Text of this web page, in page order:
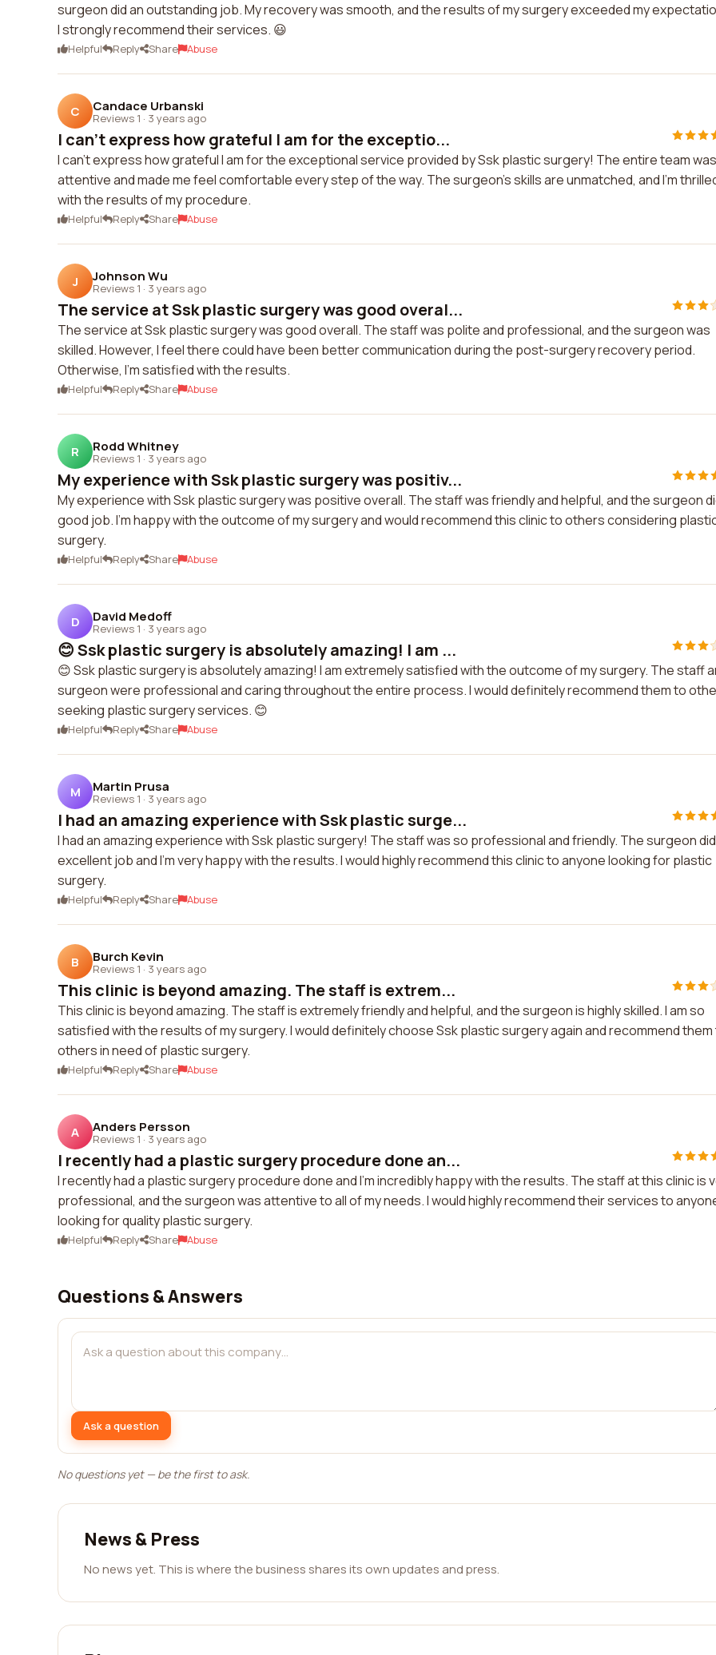
surgeon did an outstanding job. My recovery was smooth, and the results of my surgery exceeded my
I strongly recommend their services. 😃
Helpful Reply Share Abuse
C Candace Urbanski
Reviews 1 · 3 years ago
I can't express how grateful I am for the exceptio...
I can't express how grateful I am for the exceptional service provided by Ssk plastic surgery! The entire team
attentive and made me feel comfortable every step of the way. The surgeon's skills are unmatched, and I'm
with the results of my procedure.
Helpful Reply Share Abuse
J Johnson Wu
Reviews 1 · 3 years ago
The service at Ssk plastic surgery was good overal...
The service at Ssk plastic surgery was good overall. The staff was polite and professional, and the surgeon was
skilled. However, I feel there could have been better communication during the post-surgery recovery period.
Otherwise, I'm satisfied with the results.
Helpful Reply Share Abuse
R Rodd Whitney
Reviews 1 · 3 years ago
My experience with Ssk plastic surgery was positiv...
My experience with Ssk plastic surgery was positive overall. The staff was friendly and helpful, and the surgeon
good job. I'm happy with the outcome of my surgery and would recommend this clinic to others considering
surgery.
Helpful Reply Share Abuse
D David Medoff
Reviews 1 · 3 years ago
😊 Ssk plastic surgery is absolutely amazing! I am ...
😊 Ssk plastic surgery is absolutely amazing! I am extremely satisfied with the outcome of my surgery. The staff
surgeon were professional and caring throughout the entire process. I would definitely recommend them to
seeking plastic surgery services. 😊
Helpful Reply Share Abuse
M Martin Prusa
Reviews 1 · 3 years ago
I had an amazing experience with Ssk plastic surge...
I had an amazing experience with Ssk plastic surgery! The staff was so professional and friendly. The surgeon
excellent job and I'm very happy with the results. I would highly recommend this clinic to anyone looking for plastic
surgery.
Helpful Reply Share Abuse
B Burch Kevin
Reviews 1 · 3 years ago
This clinic is beyond amazing. The staff is extrem...
This clinic is beyond amazing. The staff is extremely friendly and helpful, and the surgeon is highly skilled. I am so
satisfied with the results of my surgery. I would definitely choose Ssk plastic surgery again and recommend them
others in need of plastic surgery.
Helpful Reply Share Abuse
A Anders Persson
Reviews 1 · 3 years ago
I recently had a plastic surgery procedure done an...
I recently had a plastic surgery procedure done and I'm incredibly happy with the results. The staff at this clinic is
professional, and the surgeon was attentive to all of my needs. I would highly recommend their services to
looking for quality plastic surgery.
Helpful Reply Share Abuse
Questions & Answers
Ask a question
No questions yet — be the first to ask.
News & Press
No news yet. This is where the business shares its own updates and press.